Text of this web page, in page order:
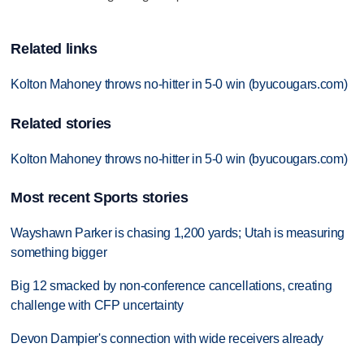
Related links
Kolton Mahoney throws no-hitter in 5-0 win (byucougars.com)
Related stories
Kolton Mahoney throws no-hitter in 5-0 win (byucougars.com)
Most recent Sports stories
Wayshawn Parker is chasing 1,200 yards; Utah is measuring
something bigger
Big 12 smacked by non-conference cancellations, creating
challenge with CFP uncertainty
Devon Dampier's connection with wide receivers already